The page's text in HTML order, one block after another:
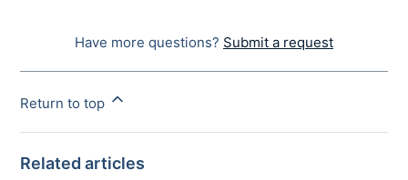
Have more questions? Submit a request
Return to top
Related articles